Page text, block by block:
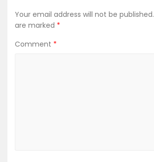
Your email address will not be published.
are marked *
Comment *